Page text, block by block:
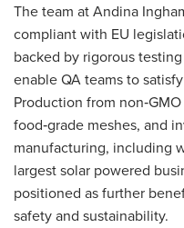
The team at Andina
compliant with EU
backed by rigorous
enable QA teams to
Production from
food‑grade meshes, and
manufacturing, including
largest solar powered
positioned as further
safety and sustainability.